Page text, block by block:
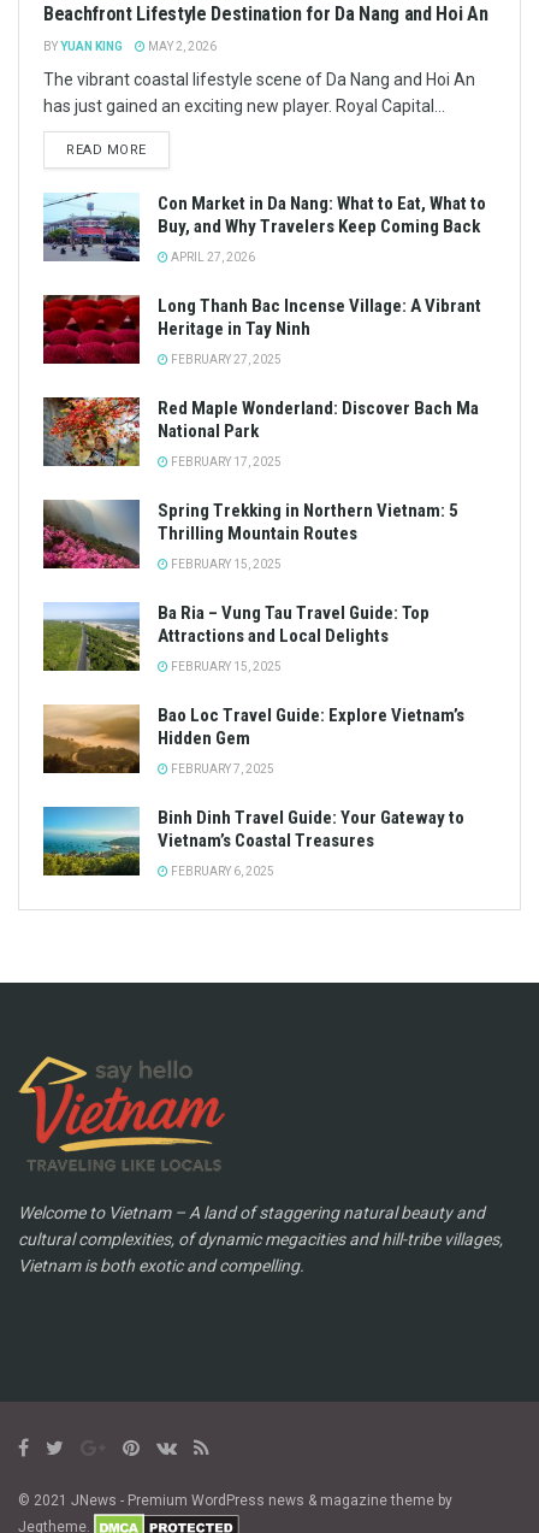
Beachfront Lifestyle Destination for Da Nang and Hoi An
BYYUAN KING MAY 2, 2026
The vibrant coastal lifestyle scene of Da Nang and Hoi An
has just gained an exciting new player. Royal Capital...
READ MORE
Con Market in Da Nang: What to Eat, What to
Buy, and Why Travelers Keep Coming Back
APRIL 27, 2026
Long Thanh Bac Incense Village: A Vibrant
Heritage in Tay Ninh
FEBRUARY 27, 2025
Red Maple Wonderland: Discover Bach Ma
National Park
FEBRUARY 17, 2025
Spring Trekking in Northern Vietnam: 5
Thrilling Mountain Routes
FEBRUARY 15, 2025
Ba Ria – Vung Tau Travel Guide: Top
Attractions and Local Delights
FEBRUARY 15, 2025
Bao Loc Travel Guide: Explore Vietnam’s
Hidden Gem
FEBRUARY 7, 2025
Binh Dinh Travel Guide: Your Gateway to
Vietnam’s Coastal Treasures
FEBRUARY 6, 2025
Welcome to Vietnam – A land of staggering natural beauty and
cultural complexities, of dynamic megacities and hill-tribe villages,
Vietnam is both exotic and compelling.
© 2021 JNews - Premium WordPress news & magazine theme by
Jegtheme.